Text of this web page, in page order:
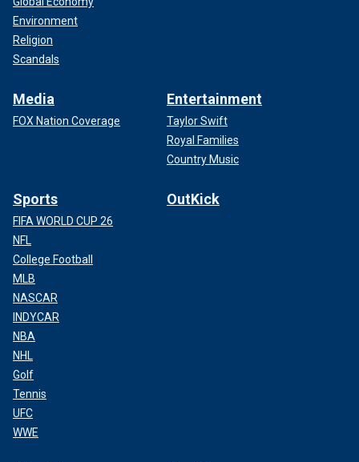
Environment
Religion
Scandals
Media
FOX Nation Coverage
Entertainment
Taylor Swift
Royal Families
Country Music
Sports
FIFA WORLD CUP 26
NFL
College Football
MLB
NASCAR
INDYCAR
NBA
NHL
Golf
Tennis
UFC
WWE
OutKick